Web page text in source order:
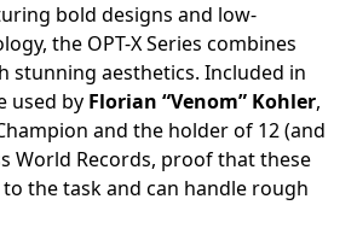
bold designs and low-
the OPT-X Series combines
stunning aesthetics. Included in
used by Florian “Venom” Kohler,
and the holder of 12 (and
World Records, proof that these
to the task and can handle rough